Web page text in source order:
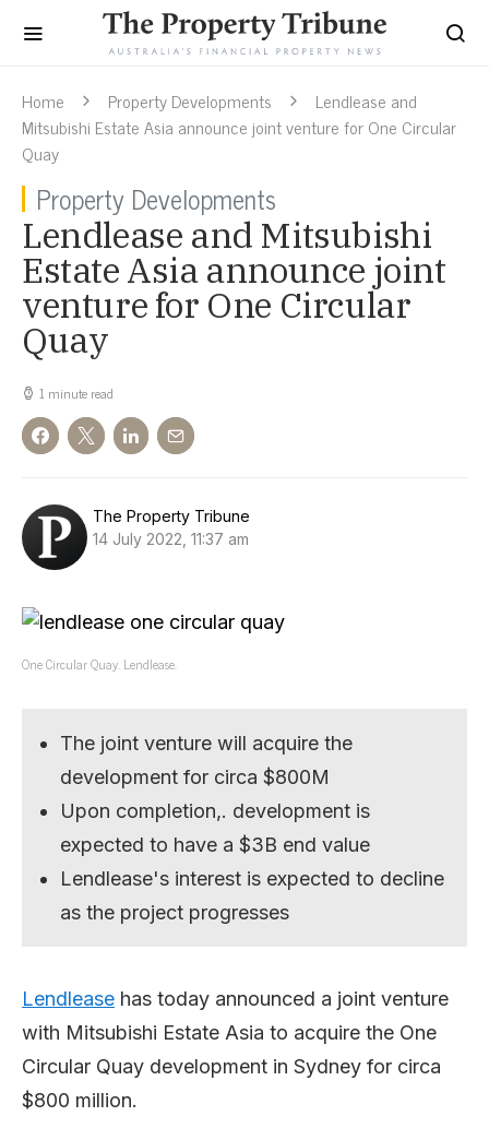
Home Property Developments
Lendlease and
Mitsubishi Estate Asia announce joint venture for One Circular
Quay
Property Developments
Lendlease and Mitsubishi
Estate Asia announce joint
venture for One Circular
Quay
1 minute read
The Property Tribune
14 July 2022, 11:37 am
One Circular Quay. Lendlease.
The joint venture will acquire the
development for circa $800M
Upon completion,. development is
expected to have a $3B end value
Lendlease's interest is expected to decline
as the project progresses
Lendlease has today announced a joint venture
with Mitsubishi Estate Asia to acquire the One
Circular Quay development in Sydney for circa
$800 million.